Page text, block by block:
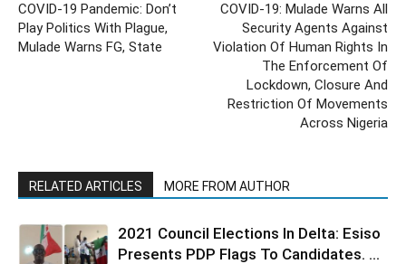
COVID-19 Pandemic: Don’t
Play Politics With Plague,
Mulade Warns FG, State
COVID-19: Mulade Warns All
Security Agents Against
Violation Of Human Rights In
The Enforcement Of
Lockdown, Closure And
Restriction Of Movements
Across Nigeria
RELATED ARTICLES MORE FROM AUTHOR
2021 Council Elections In Delta: Esiso
Presents PDP Flags To Candidates. …